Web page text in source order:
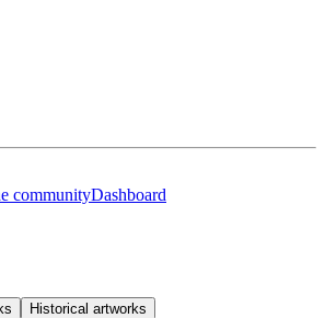
communityDashboard
Historical artworks